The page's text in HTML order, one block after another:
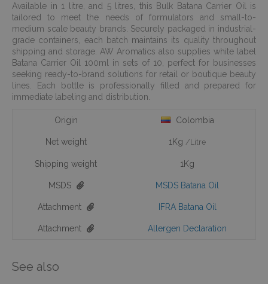
Available in 1 litre, and 5 litres, this Bulk Batana Carrier Oil is
tailored to meet the needs of formulators and small-to-
medium scale beauty brands. Securely packaged in industrial-
grade containers, each batch maintains its quality throughout
shipping and storage. AW Aromatics also supplies white label
Batana Carrier Oil 100ml in sets of 10, perfect for businesses
seeking ready-to-brand solutions for retail or boutique beauty
lines. Each bottle is professionally filled and prepared for
immediate labeling and distribution.
Origin Colombia
Net weight 1Kg /Litre
Shipping weight 1Kg
MSDS MSDS Batana Oil
Attachment IFRA Batana Oil
Attachment Allergen Declaration
See also